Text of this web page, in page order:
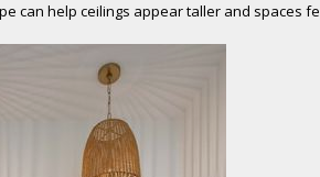
can help ceilings appear taller and spaces